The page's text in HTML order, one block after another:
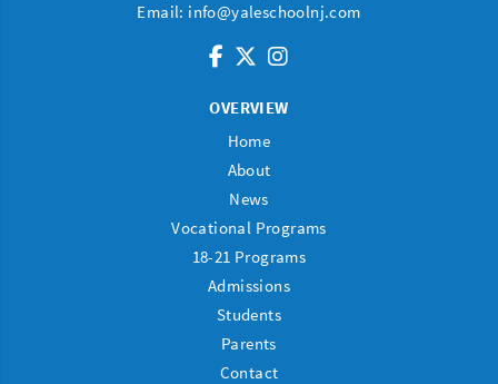
Email: info@yaleschoolnj.com
OVERVIEW
Home
About
News
Vocational Programs
18-21 Programs
Admissions
Students
Parents
Contact